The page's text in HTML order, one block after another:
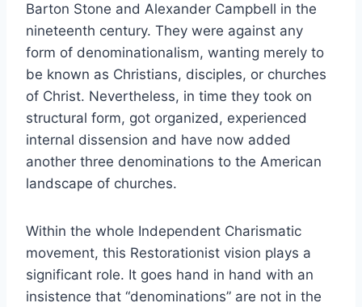
Barton Stone and Alexander Campbell in the
nineteenth century. They were against any
form of denominationalism, wanting merely to
be known as Christians, disciples, or churches
of Christ. Nevertheless, in time they took on
structural form, got organized, experienced
internal dissension and have now added
another three denominations to the American
landscape of churches.
Within the whole Independent Charismatic
movement, this Restorationist vision plays a
significant role. It goes hand in hand with an
insistence that “denominations” are not in the